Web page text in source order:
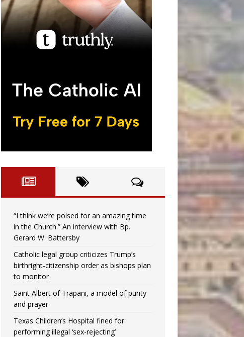
“I think we’re poised for an amazing time
in the Church.” An interview with Bp.
Gerard W. Battersby
Catholic legal group criticizes Trump’s
birthright-citizenship order as bishops plan
to monitor
Saint Albert of Trapani, a model of purity
and prayer
Texas Children’s Hospital fined for
performing illegal ‘sex-rejecting’